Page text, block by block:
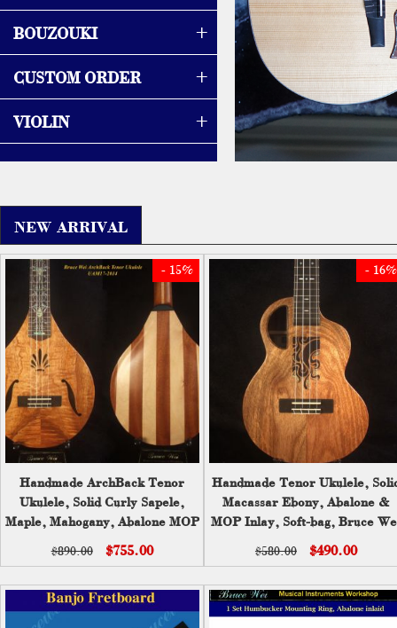
BOUZOUKI +
CUSTOM ORDER +
VIOLIN +
NEW ARRIVAL
- 15%
Handmade ArchBack Tenor
Ukulele, Solid Curly Sapele,
Maple, Mahogany, Abalone MOP
UAM17-2014
$890.00 $755.00
- 16%
Handmade Tenor Ukulele,
Macassar Ebony, Abalone &
MOP Inlay, Soft-bag, Bruce
$580.00 $490.00